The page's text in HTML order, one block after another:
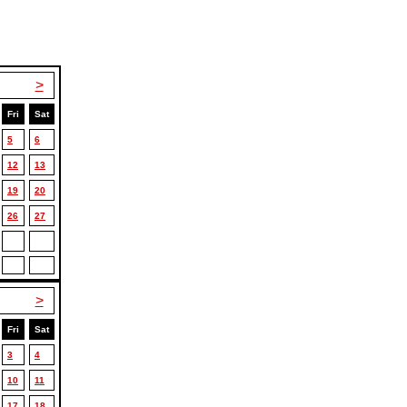
>
Fri Sat
5 6
12 13
19 20
26 27
>
Fri Sat
3 4
10 11